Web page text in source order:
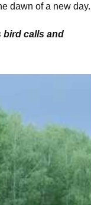
dawn of a new day.
bird calls and